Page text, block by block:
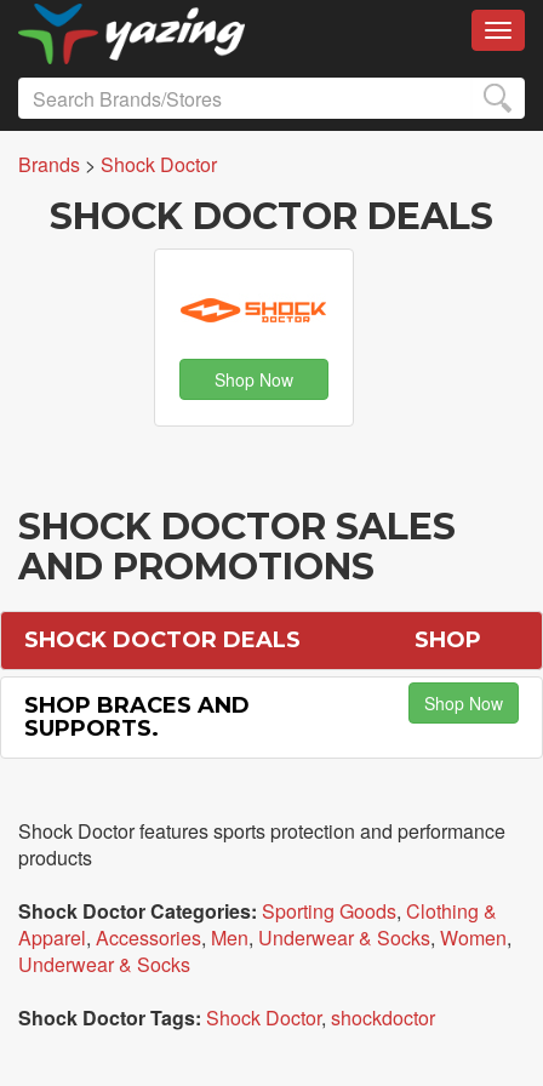
Brands > Shock Doctor
SHOCK DOCTOR DEALS
Shop Now
SHOCK DOCTOR SALES
AND PROMOTIONS
SHOCK DOCTOR DEALS SHOP
SHOP BRACES AND
SUPPORTS.
Shop Now
Shock Doctor features sports protection and performance
products
Shock Doctor Categories: Sporting Goods, Clothing &
Apparel, Accessories, Men, Underwear & Socks, Women,
Underwear & Socks
Shock Doctor Tags: Shock Doctor, shockdoctor